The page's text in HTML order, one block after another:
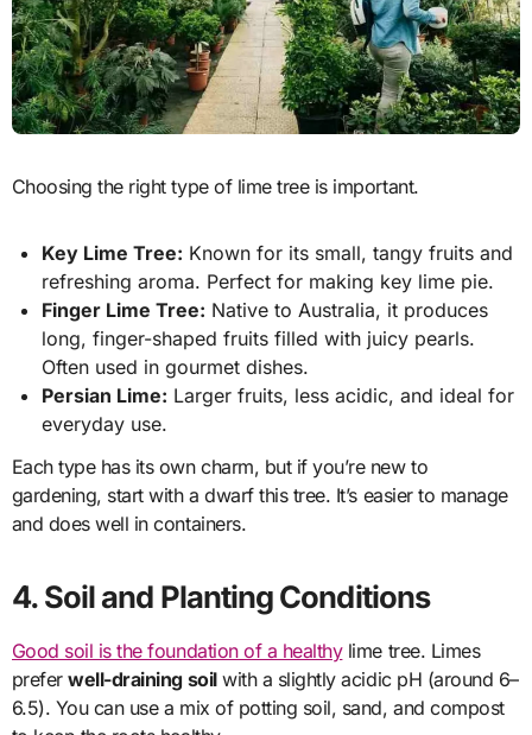
Choosing the right type of lime tree is important.
Key Lime Tree: Known for its small, tangy fruits and
refreshing aroma. Perfect for making key lime pie.
Finger Lime Tree: Native to Australia, it produces
long, finger-shaped fruits filled with juicy pearls.
Often used in gourmet dishes.
Persian Lime: Larger fruits, less acidic, and ideal for
everyday use.
Each type has its own charm, but if you’re new to
gardening, start with a dwarf this tree. It’s easier to manage
and does well in containers.
4. Soil and Planting Conditions
Good soil is the foundation of a healthylime tree. Limes
preferwell-draining soilwith a slightly acidic pH (around 6–
6.5). You can use a mix of potting soil, sand, and compost